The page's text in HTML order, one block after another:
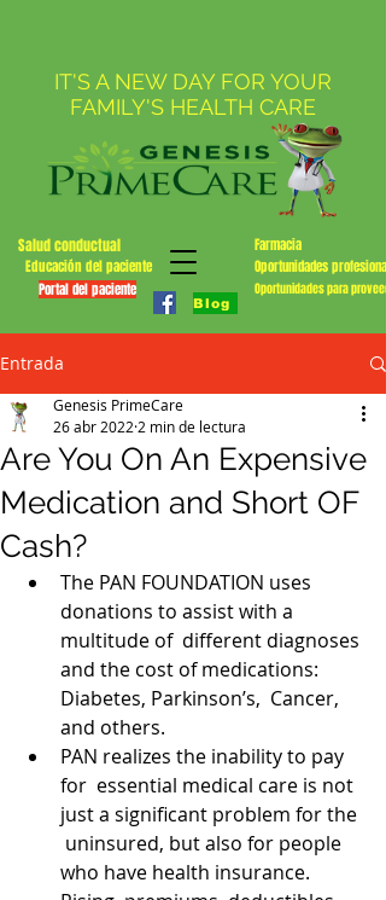
Oportunidades para
Farmacia
Portal del paciente
Educación del paciente Oportunidades
IT'S A NEW DAY FOR YOUR
FAMILY'S HEALTH CARE
Blog
Salud conductual
Entrada
Are You On An Expensive
Medication and Short OF
Cash?
Genesis PrimeCare
26 abr 2022 2 min de lectura
The PAN FOUNDATION uses
donations to assist with a
multitude of  different diagnoses
and the cost of medications:
Diabetes, Parkinson’s,  Cancer,
and others.
PAN realizes the inability to pay
for  essential medical care is not
just a significant problem for the
uninsured, but also for people
who have health insurance.